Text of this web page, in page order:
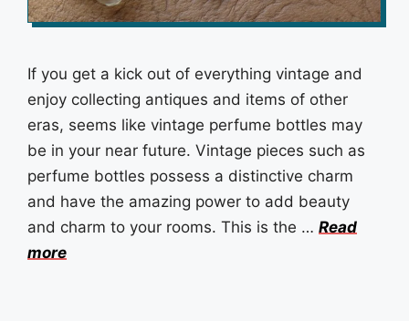
If you get a kick out of everything vintage and
enjoy collecting antiques and items of other
eras, seems like vintage perfume bottles may
be in your near future. Vintage pieces such as
perfume bottles possess a distinctive charm
and have the amazing power to add beauty
and charm to your rooms. This is the … Read
more